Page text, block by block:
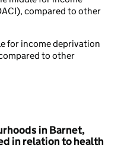
compared to other
for income deprivation
to other
in Barnet,
in relation to health